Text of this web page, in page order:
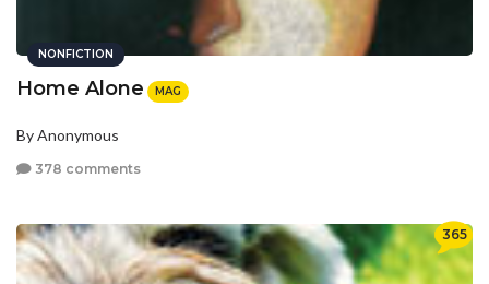
NONFICTION
Home Alone MAG
By Anonymous
378 comments
365